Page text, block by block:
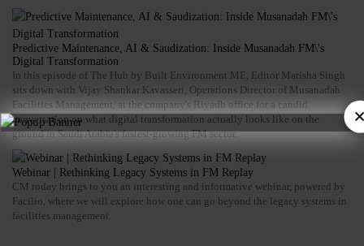
Predictive Maintenance, AI & Saudization: Inside Musanadah FM\'s
Digital Transformation
In this episode of The Hub by Built Environment ME, Editor Marisha Singh
sits down with Vijay Shankar Kavasseri, Operations Director of Musanadah
Facilities Management, at the company's Riyadh office for a candid
conversation on what digital transformation actually looks like on the
ground in Saudi Arabia's fastest-growing FM sector.
Webinar | Rethinking Legacy Systems in FM Replay
CM today brings to you an interesting and informative webinar, powered by
Facilio, where we will explore how one can go beyond the legacy systems in
facilities management.
×